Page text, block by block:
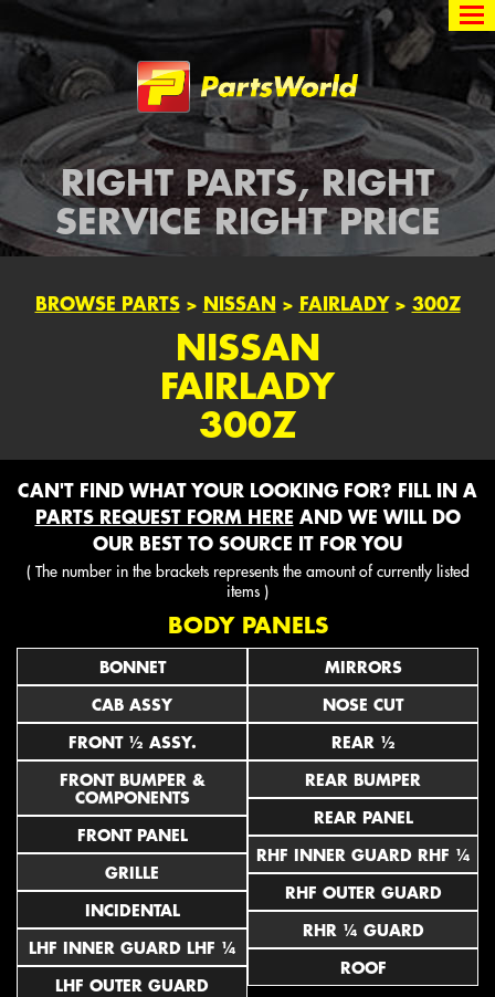
Partsworld
RIGHT PARTS, RIGHT
SERVICE RIGHT PRICE
BROWSE PARTS> NISSAN > FAIRLADY> 300Z
NISSAN
FAIRLADY
300Z
CAN'T FIND WHAT YOUR LOOKING FOR? FILL IN A
PARTS REQUEST FORM HERE AND WE WILL DO
OUR BEST TO SOURCE IT FOR YOU
( The number in the brackets represents the amount of currently listed
items )
BODY PANELS
BONNET
CAB ASSY
FRONT ½ ASSY.
FRONT BUMPER &
COMPONENTS
FRONT PANEL
GRILLE
INCIDENTAL
LHF INNER GUARD LHF ¼
LHF OUTER GUARD
MIRRORS
NOSE CUT
REAR ½
REAR BUMPER
REAR PANEL
RHF INNER GUARD RHF ¼
RHF OUTER GUARD
RHR ¼ GUARD
ROOF